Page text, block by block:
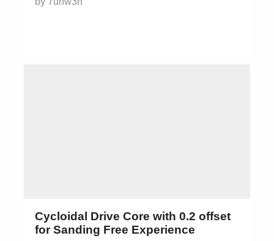
Cycloidal Drive Core with 0.2 offset
for Sanding Free Experience